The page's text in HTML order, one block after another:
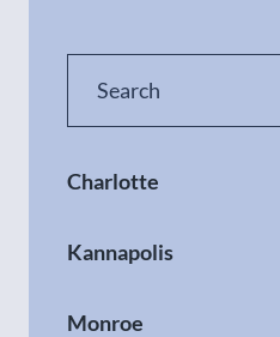
Charlotte
Kannapolis
Monroe